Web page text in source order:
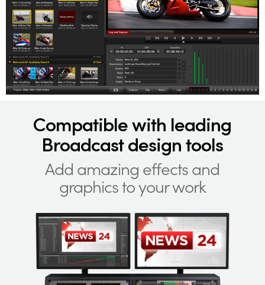
Compatible with leading
Broadcast design tools
Add amazing effectsand
graphics to your work